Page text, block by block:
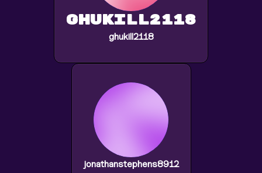
ghukill2118
ghukill2118
jonathanstephens8912